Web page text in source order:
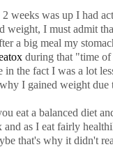
weeks was up I had
weight, I must admit
a big meal my
during that "time of
in the fact I was a lot
I gained weight due
eat a balanced diet
and as I eat fairly
that's why it didn't